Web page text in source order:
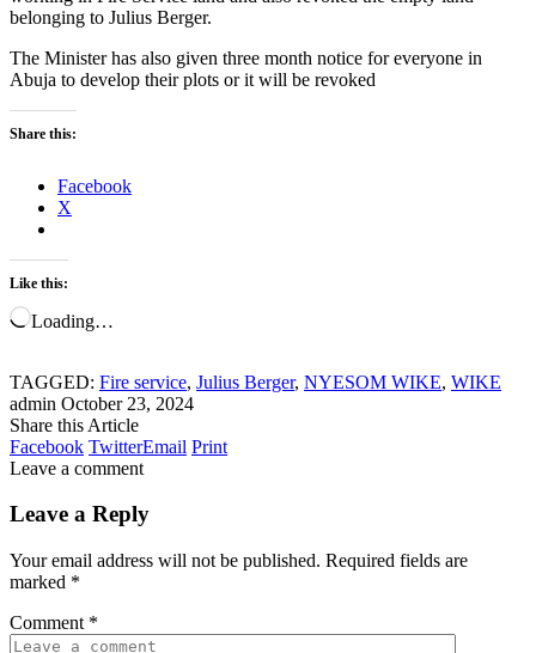
belonging to Julius Berger.
The Minister has also given three month notice for everyone in
Abuja to develop their plots or it will be revoked
Share this:
Facebook
X
Like this:
Loading…
TAGGED: Fire service, Julius Berger, NYESOM WIKE, WIKE
admin October 23, 2024
Share this Article
Facebook TwitterEmail Print
Leave a comment
Leave a Reply
Your email address will not be published. Required fields are
marked *
Comment *